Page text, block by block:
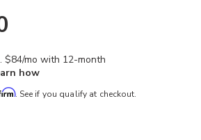
$84/mo with 12-month
how
. See if you qualify at checkout.